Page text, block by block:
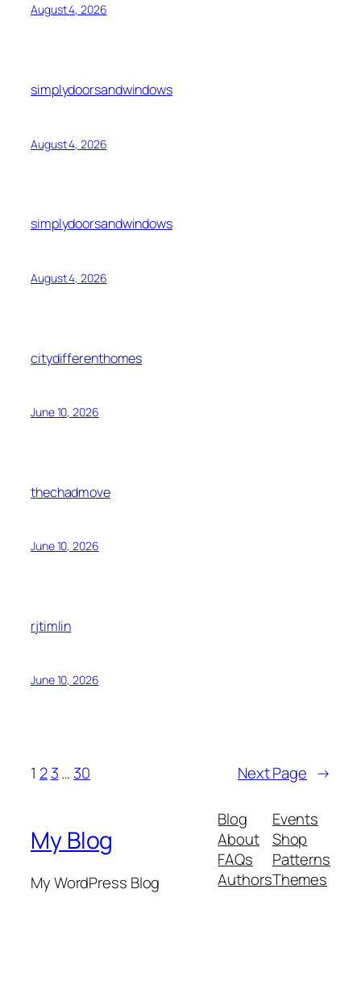
August 4, 2026
simplydoorsandwindows
August 4, 2026
simplydoorsandwindows
August 4, 2026
citydifferenthomes
June 10, 2026
thechadmove
June 10, 2026
rjtimlin
June 10, 2026
1 2 3… 30 Next Page →
My Blog
My WordPress Blog
Blog
About
FAQs
Authors
Events
Shop
Patterns
Themes